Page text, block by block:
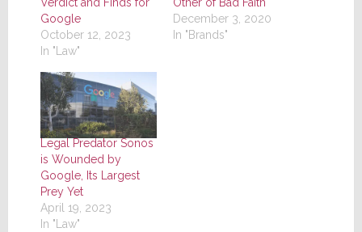
Google
October 12, 2023
In "Law"
December 3, 2020
In "Brands"
Legal Predator Sonos
is Wounded by
Google, Its Largest
Prey Yet
April 19, 2023
In "Law"